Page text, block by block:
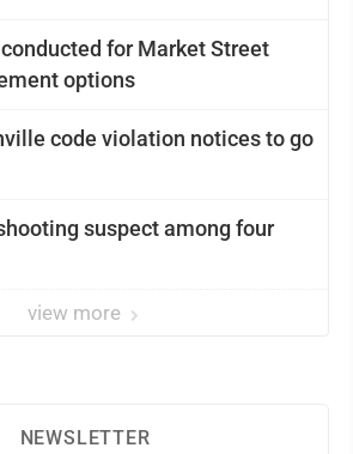
for Market Street
options
code violation notices to go
suspect among four
view more
NEWSLETTER